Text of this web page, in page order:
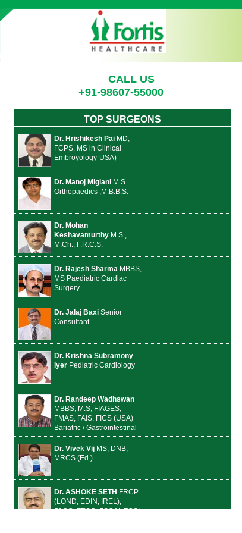
CALL US
+91-98607-55000
TOP SURGEONS
Dr. Hrishikesh PaiMD,
FCPS, MS in Clinical
Embroyology-USA)
Dr. Manoj MiglaniM.S.
Orthopaedics ,M.B.B.S.
Dr. Mohan
KeshavamurthyM.S.,
M.Ch., F.R.C.S.
Dr. Rajesh Sharma MBBS,
MS Paediatric Cardiac
Surgery
Dr. Jalaj BaxiSenior
Consultant
Dr. Krishna Subramony
IyerPediatric Cardiology
Dr. Randeep Wadhswan
MBBS, M.S, FIAGES,
FMAS, FAIS, FICS (USA)
Bariatric / Gastrointestinal
Dr. Vivek VijMS, DNB,
MRCS (Ed.)
Dr. ASHOKE SETH FRCP
(LOND, EDIN, IREL),
FACC, FESC, FSCAI, FCSI,